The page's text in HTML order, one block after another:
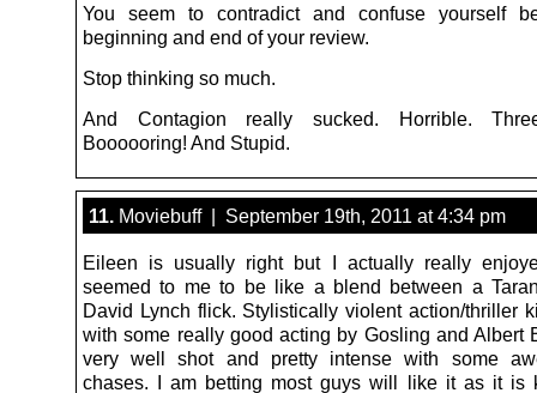
You seem to contradict and confuse yourself
beginning and end of your review.
Stop thinking so much.
And Contagion really sucked. Horrible.
Boooooring! And Stupid.
11. Moviebuff | September 19th, 2011 at 4:34 pm
Eileen is usually right but I actually really
seemed to me to be like a blend between a
David Lynch flick. Stylistically violent action/thriller
with some really good acting by Gosling and Albert
very well shot and pretty intense with some
chases. I am betting most guys will like it as it is